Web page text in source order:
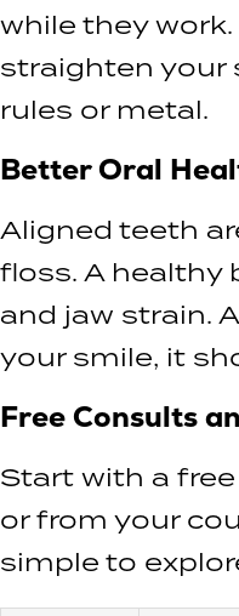
while they
straighten your
rules or metal.
Better Oral
Aligned teeth
floss. A healthy
and jaw strain.
your smile, it
Free Consults
Start with a
or from your
simple to